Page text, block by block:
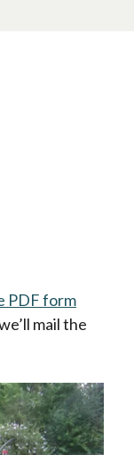
PDF form
mail the